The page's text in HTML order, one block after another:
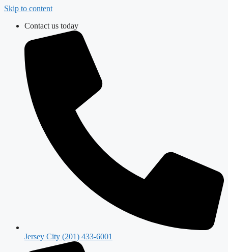
Skip to content
Contact us today
Jersey City (201) 433-6001